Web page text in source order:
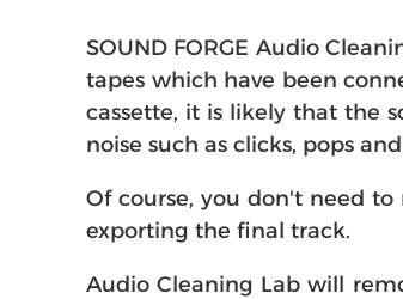
SOUND FORGE Audio
tapes which have been
cassette, it is likely that the
noise such as clicks, pops
Of course, you don't need
exporting the final track.
Audio Cleaning Lab will